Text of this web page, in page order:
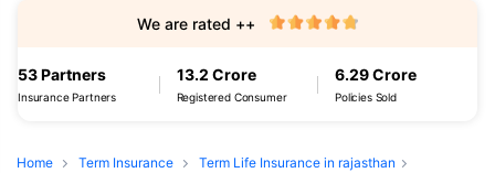
53 Partners
Insurance Partners
13.2 Crore
Registered Consumer
6.29 Crore
Policies Sold
We are rated ++
Home Term Insurance
Term Life Insurance in rajasthan